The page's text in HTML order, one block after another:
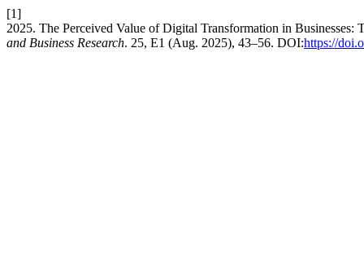
[1]
2025. The Perceived Value of Digital Transformation in
and Business Research. 25, E1 (Aug. 2025), 43–56. DOI:https://